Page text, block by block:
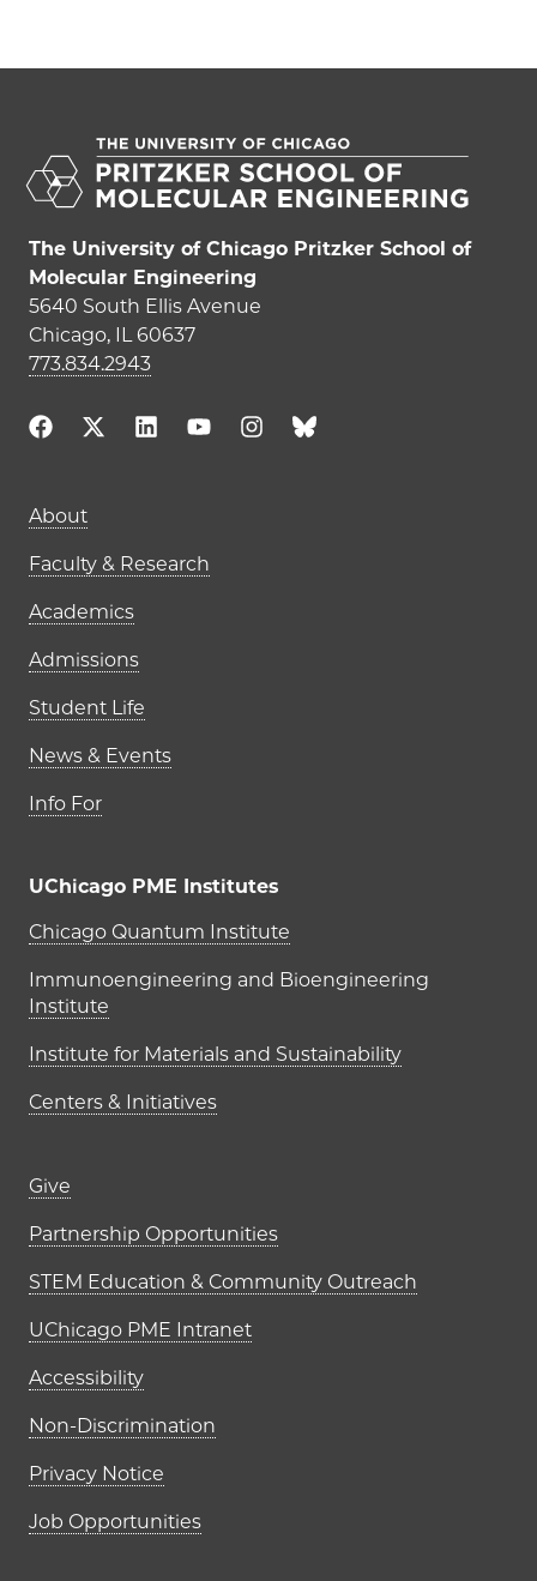
The University of Chicago Pritzker School of
Molecular Engineering
5640 South Ellis Avenue
Chicago, IL 60637
773.834.2943
Main navigation (footer)
About
Faculty & Research
Academics
Admissions
Student Life
News & Events
Info For
UChicago PME Institutes
UChicago PME Institutes
Chicago Quantum Institute
Immunoengineering and Bioengineering
Institute
Institute for Materials and Sustainability
Centers & Initiatives
Footer links (right column)
Give
Partnership Opportunities
STEM Education & Community Outreach
UChicago PME Intranet
Accessibility
Non-Discrimination
Privacy Notice
Job Opportunities